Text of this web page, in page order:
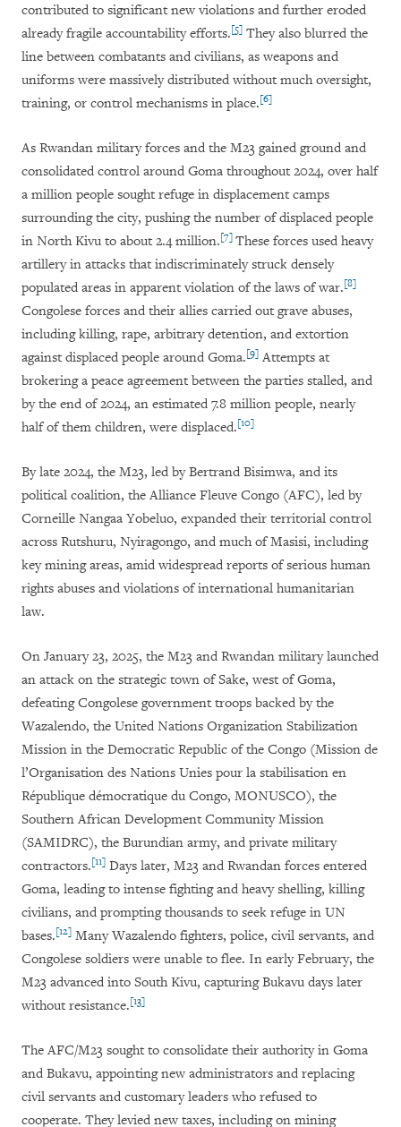
contributed to significant new violations and further eroded
already fragile accountability efforts.[5] They also blurred the
line between combatants and civilians, as weapons and
uniforms were massively distributed without much oversight,
training, or control mechanisms in place.[6]
As Rwandan military forces and the M23 gained ground and
consolidated control around Goma throughout 2024, over half
a million people sought refuge in displacement camps
surrounding the city, pushing the number of displaced people
in North Kivu to about 2.4 million.[7] These forces used heavy
artillery in attacks that indiscriminately struck densely
populated areas in apparent violation of the laws of war.[8]
Congolese forces and their allies carried out grave abuses,
including killing, rape, arbitrary detention, and extortion
against displaced people around Goma.[9] Attempts at
brokering a peace agreement between the parties stalled, and
by the end of 2024, an estimated 7.8 million people, nearly
half of them children, were displaced.[10]
By late 2024, the M23, led by Bertrand Bisimwa, and its
political coalition, the Alliance Fleuve Congo (AFC), led by
Corneille Nangaa Yobeluo, expanded their territorial control
across Rutshuru, Nyiragongo, and much of Masisi, including
key mining areas, amid widespread reports of serious human
rights abuses and violations of international humanitarian
law.
On January 23, 2025, the M23 and Rwandan military launched
an attack on the strategic town of Sake, west of Goma,
defeating Congolese government troops backed by the
Wazalendo, the United Nations Organization Stabilization
Mission in the Democratic Republic of the Congo (Mission de
l’Organisation des Nations Unies pour la stabilisation en
République démocratique du Congo, MONUSCO), the
Southern African Development Community Mission
(SAMIDRC), the Burundian army, and private military
contractors.[11] Days later, M23 and Rwandan forces entered
Goma, leading to intense fighting and heavy shelling, killing
civilians, and prompting thousands to seek refuge in UN
bases.[12] Many Wazalendo fighters, police, civil servants, and
Congolese soldiers were unable to flee. In early February, the
M23 advanced into South Kivu, capturing Bukavu days later
without resistance.[13]
The AFC/M23 sought to consolidate their authority in Goma
and Bukavu, appointing new administrators and replacing
civil servants and customary leaders who refused to
cooperate. They levied new taxes, including on mining